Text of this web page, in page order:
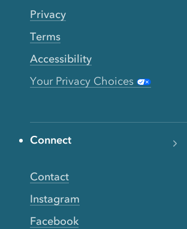
Privacy
Terms
Accessibility
Your Privacy Choices
Connect
Contact
Instagram
Facebook